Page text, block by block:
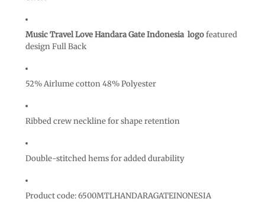
Music Travel Love Handara Gate Indonesia logofeatured
design Full Back
52% Airlume cotton 48% Polyester
Ribbed crew neckline for shape retention
Double-stitched hems for added durability
Product code: 6500MTLHANDARAGATEINONESIA